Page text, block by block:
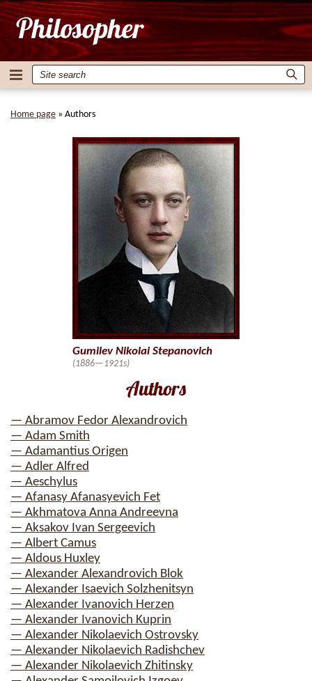
Home page » Authors
Authors
— Abramov Fedor Alexandrovich
— Adam Smith
— Adamantius Origen
— Adler Alfred
— Aeschylus
— Afanasy Afanasyevich Fet
— Akhmatova Anna Andreevna
— Aksakov Ivan Sergeevich
— Albert Camus
— Aldous Huxley
— Alexander Alexandrovich Blok
— Alexander Isaevich Solzhenitsyn
— Alexander Ivanovich Herzen
— Alexander Ivanovich Kuprin
— Alexander Nikolaevich Ostrovsky
— Alexander Nikolaevich Radishchev
— Alexander Nikolaevich Zhitinsky
Gumilev Nikolai Stepanovich
(1886—1921s)